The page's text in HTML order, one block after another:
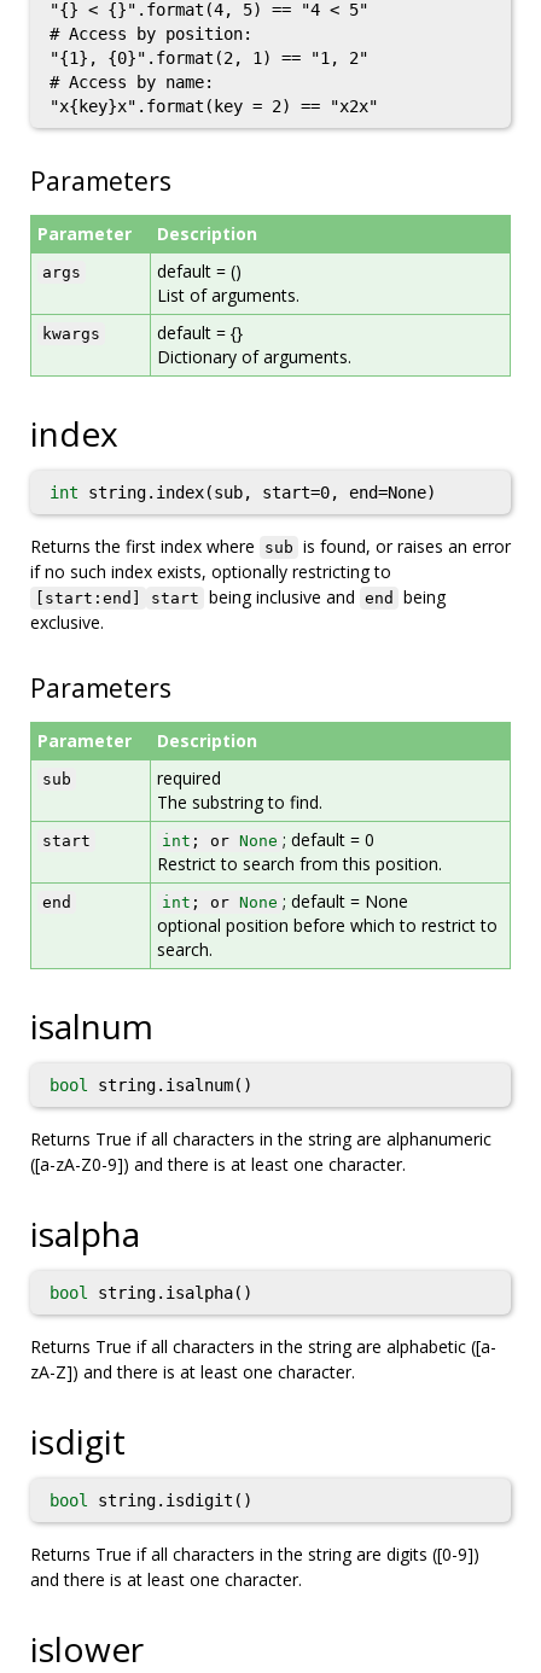
"{} < {}".format(4, 5) == "4 < 5"
# Access by position:
"{1}, {0}".format(2, 1) == "1, 2"
# Access by name:
"x{key}x".format(key = 2) == "x2x"
Parameters
Parameter Description
args
default = ()
List of arguments.
kwargs
default = {}
Dictionary of arguments.
index
int string.index(sub, start=0, end=None)
Returns the first index where sub is found, or raises an error
if no such index exists, optionally restricting to
[start:end] start being inclusive and end
being
exclusive.
Parameters
Parameter Description
sub
required
The substring to find.
start int ; or None ; default = 0
Restrict to search from this position.
end int ; or None ; default = None
optional position before which to restrict to
search.
isalnum
bool string.isalnum()
Returns True if all characters in the string are alphanumeric
([a-zA-Z0-9]) and there is at least one character.
isalpha
bool string.isalpha()
Returns True if all characters in the string are alphabetic ([a-
zA-Z]) and there is at least one character.
isdigit
bool string.isdigit()
Returns True if all characters in the string are digits ([0-9])
and there is at least one character.
islower